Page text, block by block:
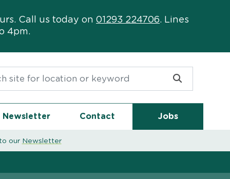
Call us today on 01293 224706. Lines
4pm.
Newsletter Contact Jobs
our Newsletter